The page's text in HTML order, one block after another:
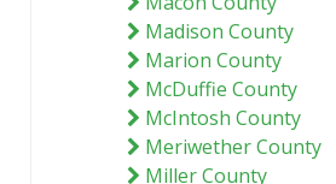
Madison County
Marion County
McDuffie County
McIntosh County
Meriwether County
Miller County